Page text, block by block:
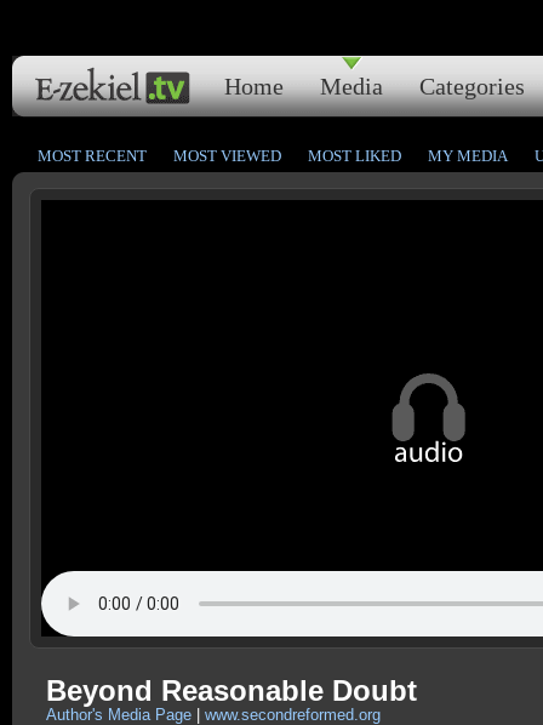
Home Media Categories
MOST RECENT MOST VIEWED MOST LIKED MY MEDIA
Beyond Reasonable Doubt
Author's Media Page www.secondreformed.org